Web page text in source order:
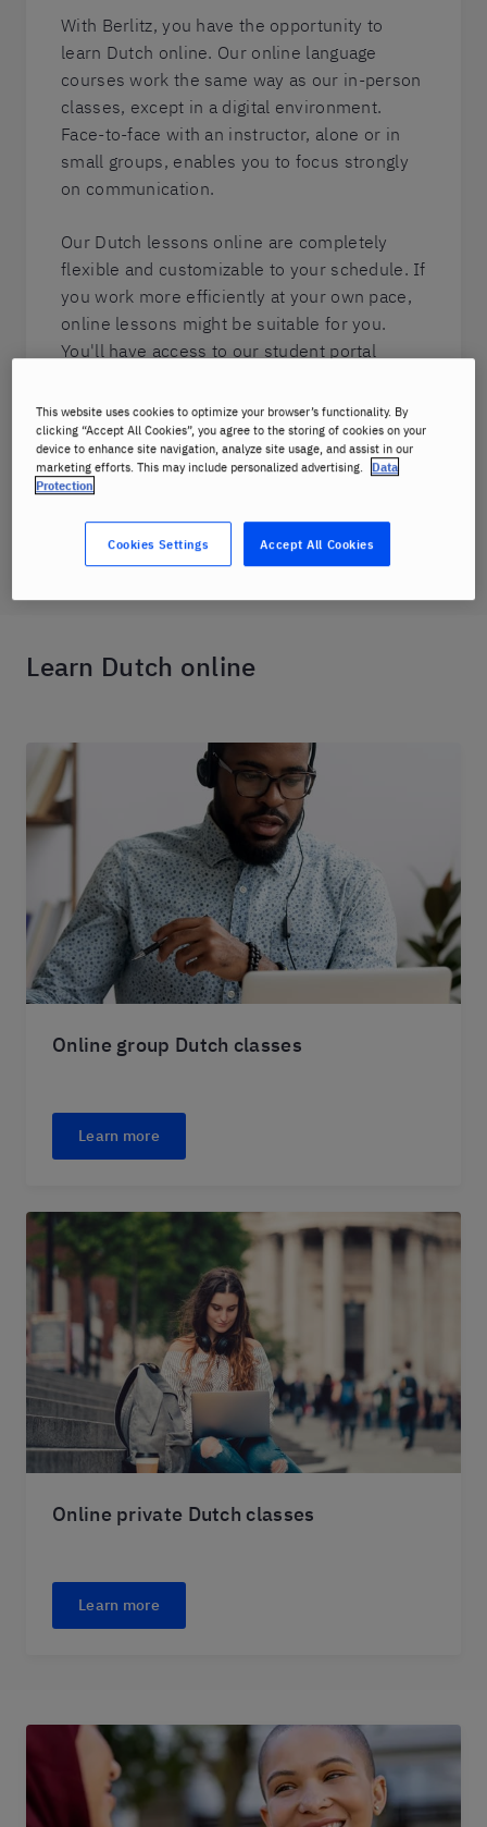
With Berlitz, you have the opportunity to
learn Dutch online. Our online language
courses work the same way as our in-person
classes, except in a digital environment.
Face-to-face with an instructor, alone or in
small groups, enables you to focus strongly
on communication.
Our Dutch lessons online are completely
flexible and customizable to your schedule. If
you work more efficiently at your own pace,
online lessons might be suitable for you.
You'll have access to our student portal
schedules, access course material, and
monitor your progress.
Dutch online course
Learn Dutch online
Online group Dutch classes
Learn more
Online private Dutch classes
Learn more
This website uses cookies to optimize your browser’s functionality. By
clicking “Accept All Cookies”, you agree to the storing of cookies on your
device to enhance site navigation, analyze site usage, and assist in our
marketing efforts. This may include personalized advertising. Data
Protection
Accept All Cookies
Cookies Settings